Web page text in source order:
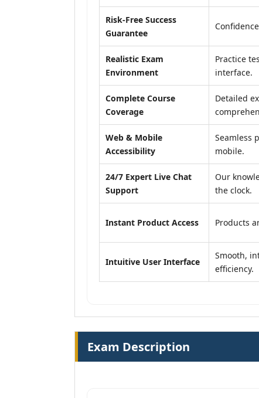
Risk-Free Success
Guarantee
Realistic Exam
Environment
Practice
interface.
Complete Course
Coverage
Detailed
Web & Mobile
Accessibility
Seamless
mobile.
24/7 Expert Live Chat
Support
Our
the clock.
Instant Product Access Products
Intuitive User Interface
Smooth,
efficiency.
Exam Description